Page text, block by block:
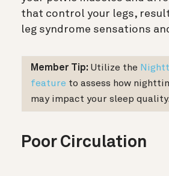
that control your legs,
leg syndrome sensations
Member Tip: Utilize the
feature to assess how
may impact your sleep quality.
Poor Circulation